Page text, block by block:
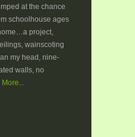
at the chance
schoolhouse ages
project,
wainscoting
my head, nine-
walls, no
More...